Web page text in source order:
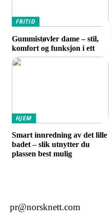
FRITID
Gummistøvler dame – stil,
komfort og funksjon i ett
HJEM
Smart innredning av det lille
badet – slik utnytter du
plassen best mulig
pr@norsknett.com